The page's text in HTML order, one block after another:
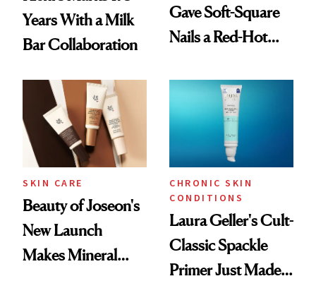
Years With a Milk
Bar Collaboration
Gave Soft-Square
Nails a Red-Hot
SKIN CARE
Beauty of Joseon's
New Launch
Makes Mineral
CHRONIC SKIN
CONDITIONS
Laura Geller's Cult-
Classic Spackle
Primer Just Made